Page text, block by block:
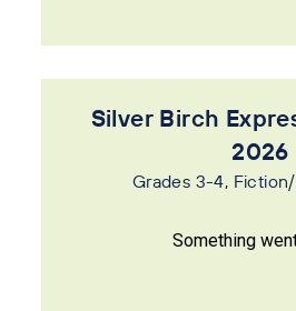
Silver Birch
2026
Grades 3-4,